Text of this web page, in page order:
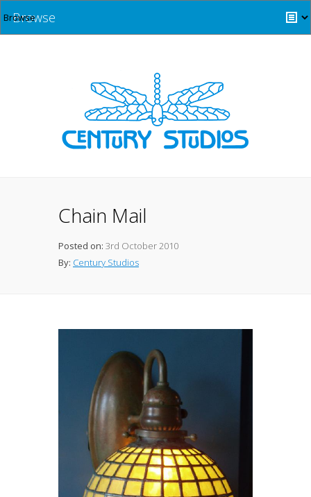
Browse
Chain Mail
Posted on: 3rd October 2010
By: Century Studios